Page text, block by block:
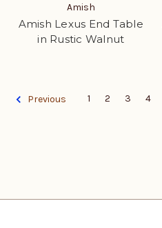
Amish
Amish Lexus End Table
in Rustic Walnut
Previous 1 2 3 4